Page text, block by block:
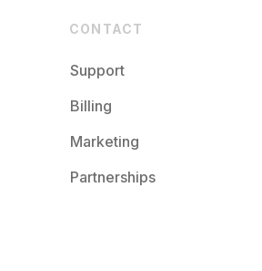
CONTACT
Support
Billing
Marketing
Partnerships